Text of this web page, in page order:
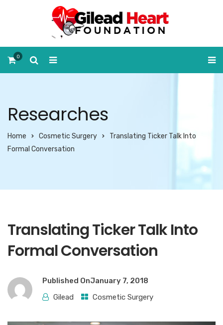
0
Researches
Home Cosmetic Surgery
Translating Ticker Talk Into
Formal Conversation
Translating Ticker Talk Into
Formal Conversation
Published OnJanuary 7, 2018
Gilead
Cosmetic Surgery